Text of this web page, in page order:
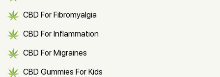
CBD For Fibromyalgia
CBD For Inflammation
CBD For Migraines
CBD Gummies For Kids